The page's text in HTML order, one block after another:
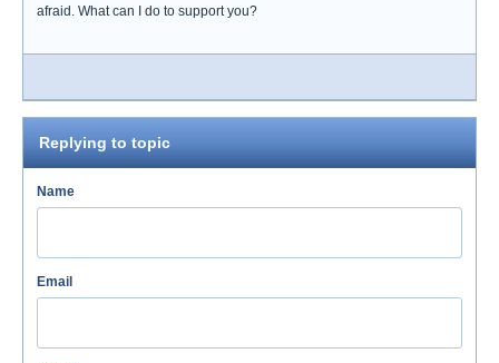
afraid. What can I do to support you?
Replying to topic
Name
Email